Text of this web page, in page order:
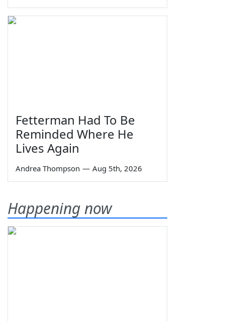
Fetterman Had To Be
Reminded Where He
Lives Again
Andrea Thompson — Aug 5th, 2026
Happening now